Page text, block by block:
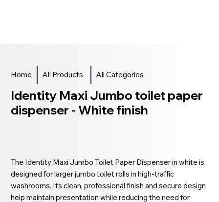
Home All Products All Categories
Identity Maxi Jumbo toilet paper
dispenser - White finish
The Identity Maxi Jumbo Toilet Paper Dispenser in white is
designed for larger jumbo toilet rolls in high-traffic
washrooms. Its clean, professional finish and secure design
help maintain presentation while reducing the need for